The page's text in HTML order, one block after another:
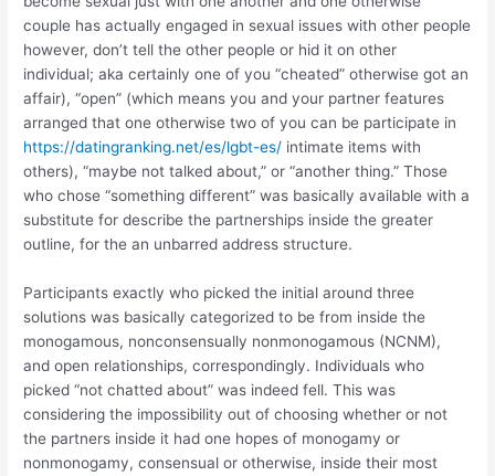
couple has actually engaged in sexual issues with other people
however, don’t tell the other people or hid it on other
individual; aka certainly one of you “cheated” otherwise got an
affair), “open” (which means you and your partner features
arranged that one otherwise two of you can be participate in
https://datingranking.net/es/lgbt-es/ intimate items with
others), “maybe not talked about,” or “another thing.” Those
who chose “something different” was basically available with a
substitute for describe the partnerships inside the greater
outline, for the an unbarred address structure.
Participants exactly who picked the initial around three
solutions was basically categorized to be from inside the
monogamous, nonconsensually nonmonogamous (NCNM),
and open relationships, correspondingly. Individuals who
picked “not chatted about” was indeed fell. This was
considering the impossibility out of choosing whether or not
the partners inside it had one hopes of monogamy or
nonmonogamy, consensual or otherwise, inside their most